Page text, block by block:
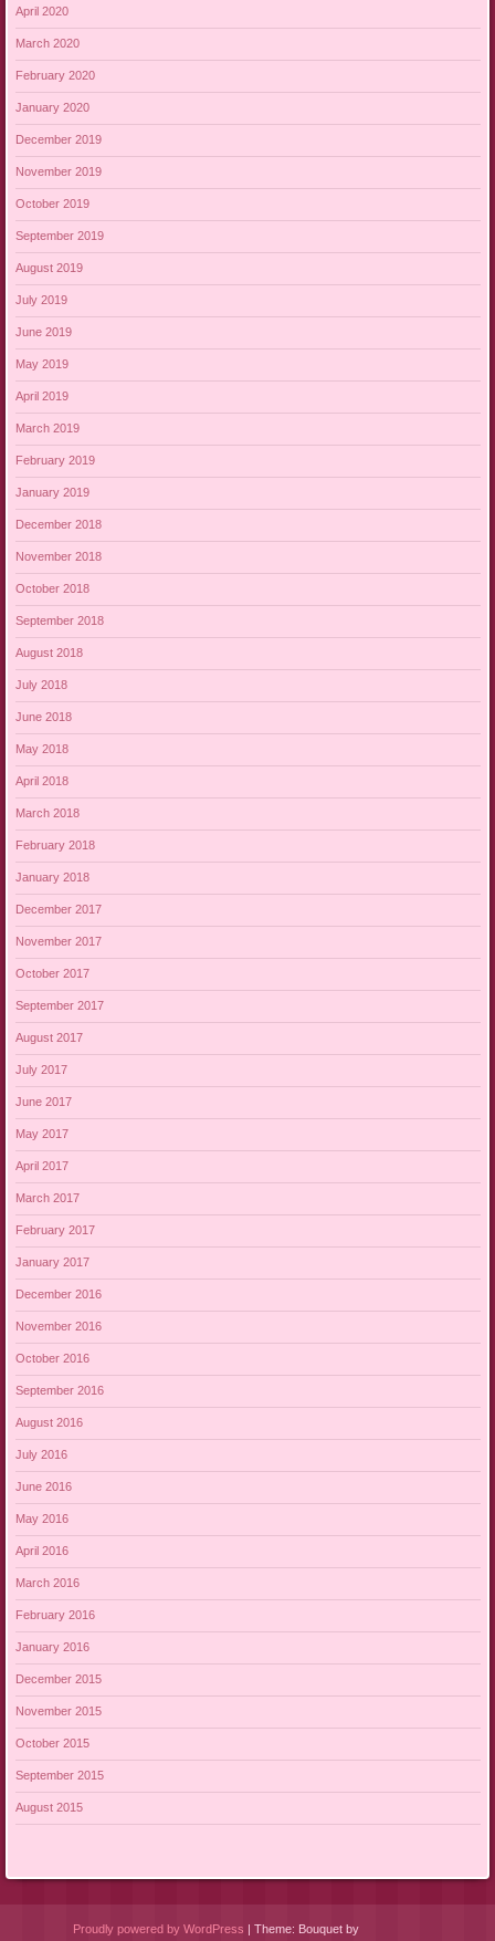
April 2020
March 2020
February 2020
January 2020
December 2019
November 2019
October 2019
September 2019
August 2019
July 2019
June 2019
May 2019
April 2019
March 2019
February 2019
January 2019
December 2018
November 2018
October 2018
September 2018
August 2018
July 2018
June 2018
May 2018
April 2018
March 2018
February 2018
January 2018
December 2017
November 2017
October 2017
September 2017
August 2017
July 2017
June 2017
May 2017
April 2017
March 2017
February 2017
January 2017
December 2016
November 2016
October 2016
September 2016
August 2016
July 2016
June 2016
May 2016
April 2016
March 2016
February 2016
January 2016
December 2015
November 2015
October 2015
September 2015
August 2015
Proudly powered by WordPress Theme: Bouquet by